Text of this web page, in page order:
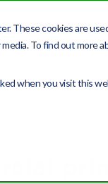
These cookies are
To find out more
when you visit this